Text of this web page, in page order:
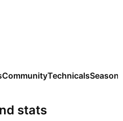
CommunityTechnicals
stats